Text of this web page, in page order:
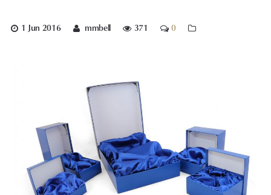
1 Jun 2016 mmbell 371 0